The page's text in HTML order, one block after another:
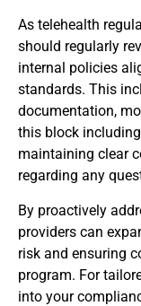
As telehealth
should regularly
internal policies
standards. This
documentation,
this block
maintaining clear
regarding any
By proactively
providers can
risk and ensuring
program. For
into your